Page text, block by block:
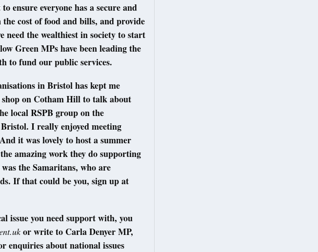
ensure everyone has a secure and
cost of food and bills, and provide
need the wealthiest in society to start
Green MPs have been leading the
to fund our public services.
in Bristol has kept me
on Cotham Hill to talk about
local RSPB group on the
I really enjoyed meeting
it was lovely to host a summer
amazing work they do supporting
the Samaritans, who are
If that could be you, sign up at
issue you need support with, you
or write to Carla Denyer MP,
enquiries about national issues